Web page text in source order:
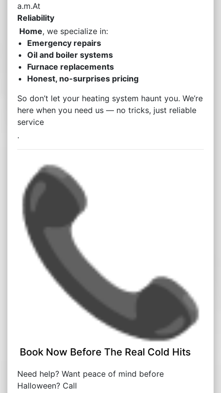
a.m.At
Reliability
Home, we specialize in:
Emergency repairs
Oil and boiler systems
Furnace replacements
Honest, no-surprises pricing
So don’t let your heating system haunt you. We’re
here when you need us — no tricks, just reliable
service
.
Book Now Before The Real Cold Hits
Need help? Want peace of mind before
Halloween? Call